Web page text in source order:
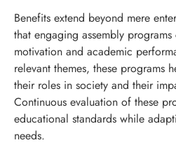
Benefits extend beyond mere
that engaging assembly
motivation and academic
relevant themes, these programs
their roles in society and their
Continuous evaluation of these
educational standards while
needs.